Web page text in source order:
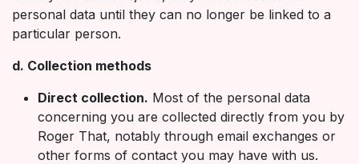
personal data until they can no longer be linked to a
particular person.
d. Collection methods
Direct collection. Most of the personal data
concerning you are collected directly from you by
Roger That, notably through email exchanges or
other forms of contact you may have with us.